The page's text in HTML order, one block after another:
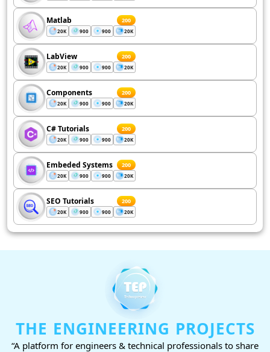
Matlab 200
20K 900 900 20K
LabView 200
20K 900 900 20K
Components 200
20K 900 900 20K
C# Tutorials 200
20K 900 900 20K
Embeded Systems 200
20K 900 900 20K
SEO Tutorials 200
20K 900 900 20K
THE ENGINEERING PROJECTS
“A platform for engineers & technical professionals to share